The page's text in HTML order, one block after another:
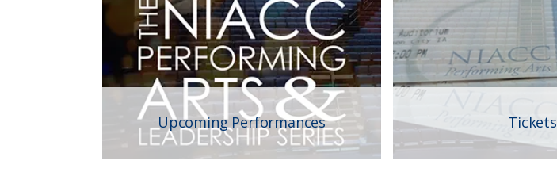
Upcoming Performances Tickets